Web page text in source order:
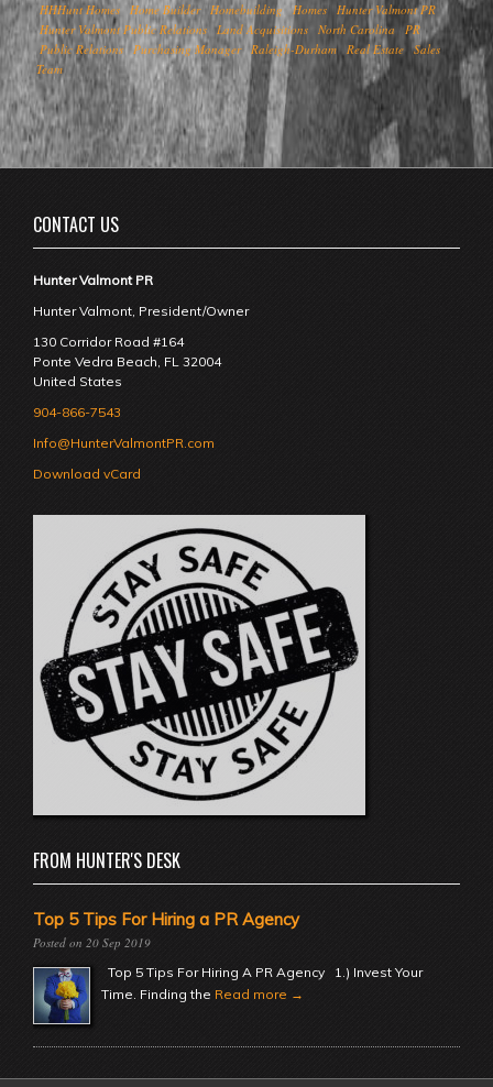
HHHunt Homes Home Builder Homebuilding Homes Hunter Valmont PR
Hunter Valmont Public Relations Land Acquisitions North Carolina
PR
Public Relations Purchasing Manager Raleigh-Durham Real Estate Sales
Team
CONTACT US
Hunter Valmont PR
Hunter Valmont, President/Owner
130 Corridor Road #164
Ponte Vedra Beach, FL 32004
United States
904-866-7543
Info@HunterValmontPR.com
Download vCard
FROM HUNTER'S DESK
Top 5 Tips For Hiring a PR Agency
20 Sep 2019
Top 5 Tips For Hiring A PR Agency 1.) Invest Your
Time. Finding the Read more →